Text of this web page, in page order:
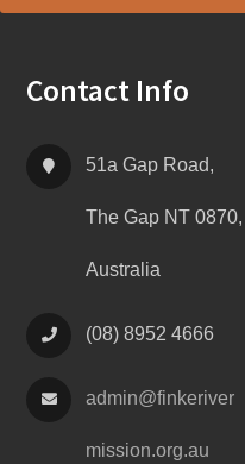
Footer
Contact Info
51a Gap Road,
The Gap NT 0870,
Australia
(08) 8952 4666
admin@finkeriver
mission.org.au